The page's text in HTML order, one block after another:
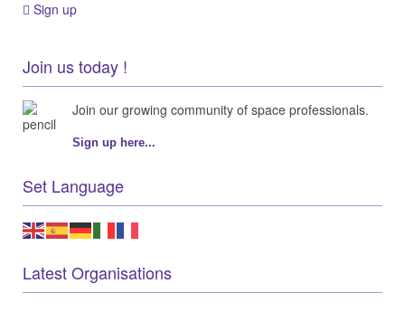
Sign up
Join us today !
Join our growing community of space professionals.
Sign up here...
Set Language
Latest Organisations